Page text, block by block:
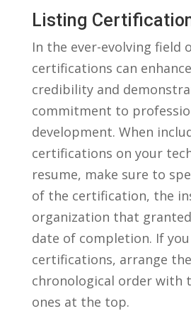
Listing
In the ever-evolving​ field
certifications can‌
⁢credibility and
commitment ​to​
development. When⁤
certifications ⁢on ⁣your
‍resume, make sure to‌
of the certification,‌ the
organization that
⁣date of ⁤completion. If
certifications, ​arrange
‌chronological⁣ order ⁤with
ones⁣ at‍ the top.